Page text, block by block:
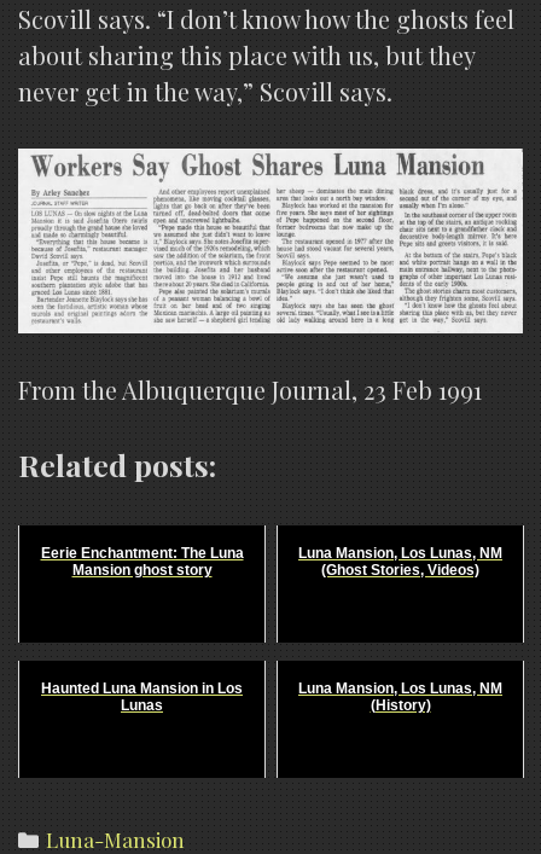
Scovill says. “I don’t know how the ghosts feel
about sharing this place with us, but they
never get in the way,” Scovill says.
From the Albuquerque Journal, 23 Feb 1991
Related posts:
Eerie Enchantment: The Luna
Mansion ghost story
Luna Mansion, Los Lunas, NM
(Ghost Stories, Videos)
Haunted Luna Mansion in Los
Lunas
Luna Mansion, Los Lunas, NM
(History)
Categories
Luna-Mansion